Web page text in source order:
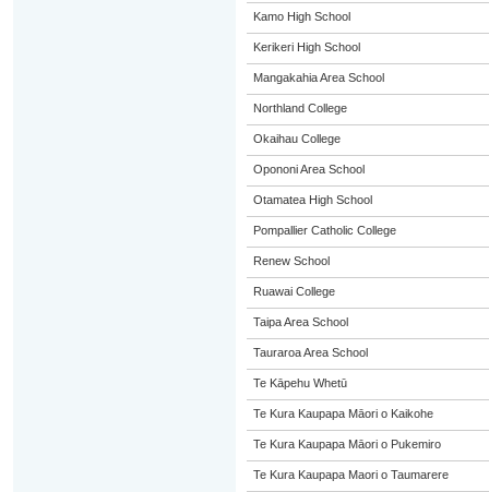
Kamo High School
Kerikeri High School
Mangakahia Area School
Northland College
Okaihau College
Opononi Area School
Otamatea High School
Pompallier Catholic College
Renew School
Ruawai College
Taipa Area School
Tauraroa Area School
Te Kāpehu Whetū
Te Kura Kaupapa Māori o Kaikohe
Te Kura Kaupapa Māori o Pukemiro
Te Kura Kaupapa Maori o Taumarere